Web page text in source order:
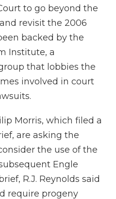
to go beyond the
revisit the 2006
backed by the
Institute, a
that lobbies the
involved in court
Morris, which filed a
are asking the
the use of the
Engle
R.J. Reynolds said
require progeny